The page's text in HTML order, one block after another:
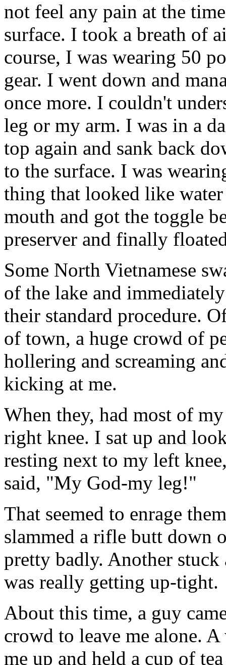
not feel any pain at the
surface. I took a breath of
course, I was wearing 50
gear. I went down and
once more. I couldn't
leg or my arm. I was in a
top again and sank back
to the surface. I was
thing that looked like
mouth and got the toggle
preserver and finally
Some North Vietnamese
of the lake and
their standard procedure.
of town, a huge crowd of
hollering and screaming
kicking at me.
When they, had most of
right knee. I sat up and
resting next to my left
said, "My God-my leg!"
That seemed to enrage
slammed a rifle butt down
pretty badly. Another
was really getting up-tight.
About this time, a guy
crowd to leave me alone.
me up and held a cup of